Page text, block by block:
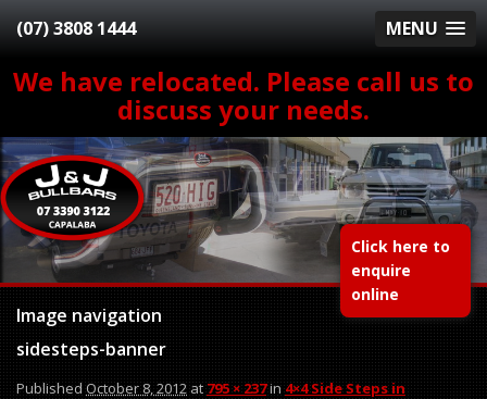
MENU
We have relocated. Please call us to
discuss your needs.
(07) 3808 1444
Click here to
enquire
online
Image navigation
sidesteps-banner
PublishedOctober 8, 2012at795 × 237in4×4 Side Steps in